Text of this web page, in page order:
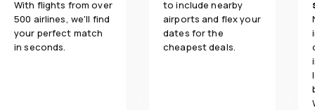
With flights from over
500 airlines, we'll find
your perfect match
in seconds.
to include nearby
airports and flex your
dates for the
cheapest deals.